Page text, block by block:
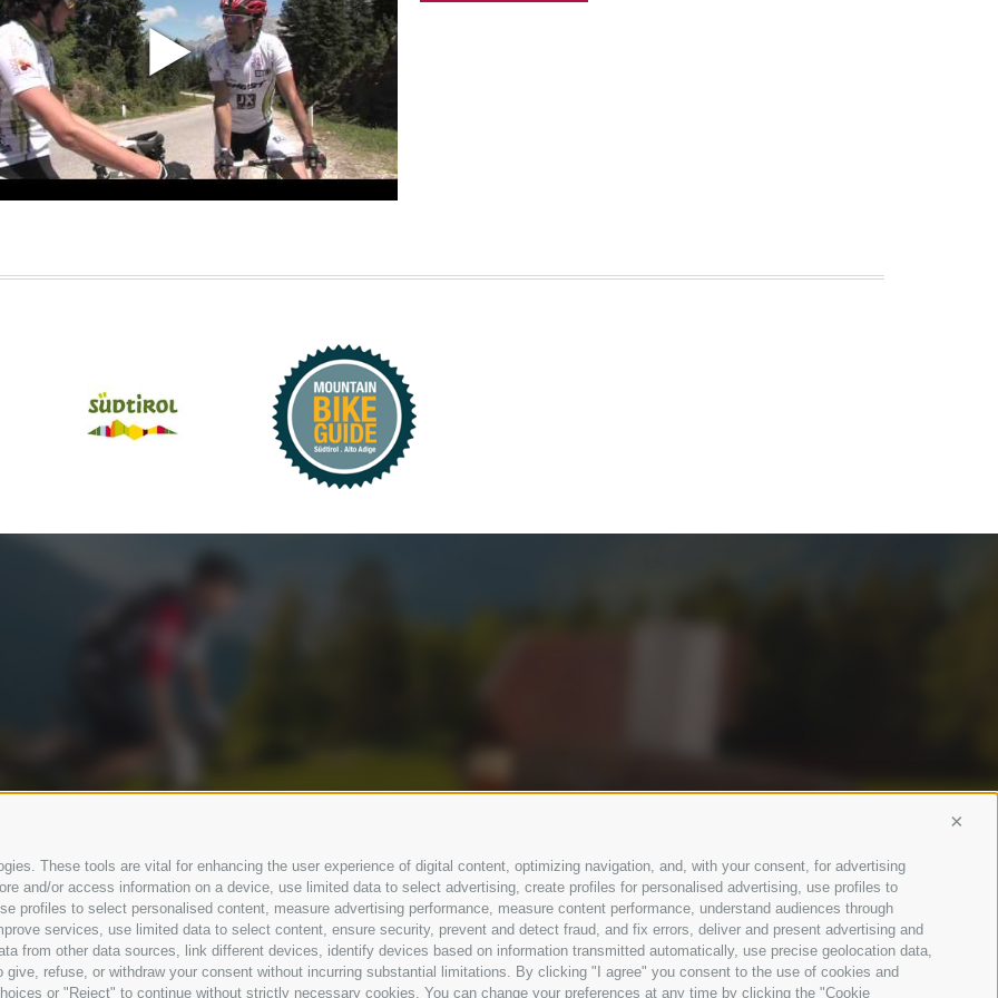
These tools are vital for enhancing the user experience of digital content, optimizing navigation, and, with your consent, for advertising
and/or access information on a device, use limited data to select advertising, create profiles for personalised advertising, use profiles to
profiles to select personalised content, measure advertising performance, measure content performance, understand audiences through
services, use limited data to select content, ensure security, prevent and detect fraud, and fix errors, deliver and present advertising and
from other data sources, link different devices, identify devices based on information transmitted automatically, use precise geolocation data,
refuse, or withdraw your consent without incurring substantial limitations. By clicking "I agree" you consent to the use of cookies and
or "Reject" to continue without strictly necessary cookies. You can change your preferences at any time by clicking the "Cookie
12°C34°C
thunderstorms, which may be heavy in places.
Temperatures